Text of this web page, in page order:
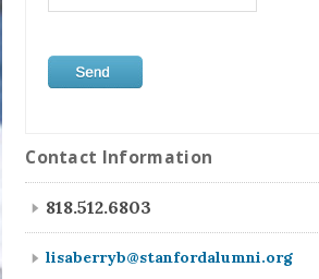
Contact Information
818.512.6803
lisaberryb@stanfordalumni.org